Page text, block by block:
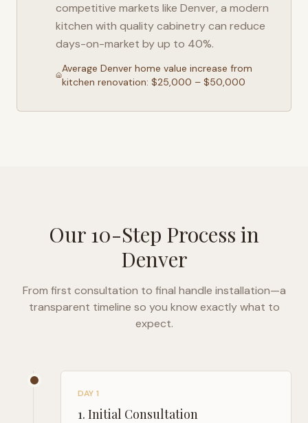
competitive markets like Denver, a modern
kitchen with quality cabinetry can reduce
days-on-market by up to 40%.
Average Denverhome value increase from
kitchen renovation: $25,000 – $50,000
Our 10-Step Process in
Denver
From first consultation to final handle installation—a
transparent timeline so you know exactly what to
expect.
DAY 1
1. Initial Consultation